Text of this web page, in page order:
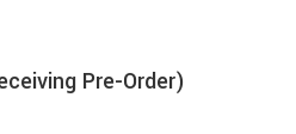
Pre-Order)